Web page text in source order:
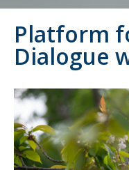
Platform
Dialogue